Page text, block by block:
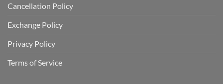
Cancellation Policy
Exchange Policy
Privacy Policy
Terms of Service